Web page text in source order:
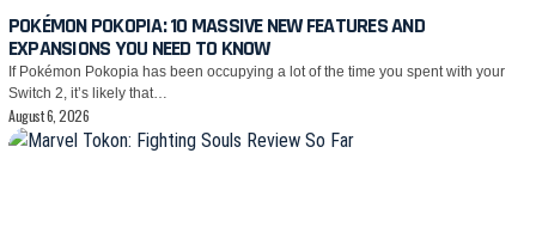
POKÉMON POKOPIA: 10 MASSIVE NEW FEATURES AND
EXPANSIONS YOU NEED TO KNOW
If Pokémon Pokopia has been occupying a lot of the time you spent with your
Switch 2, it’s likely that…
August 6, 2026